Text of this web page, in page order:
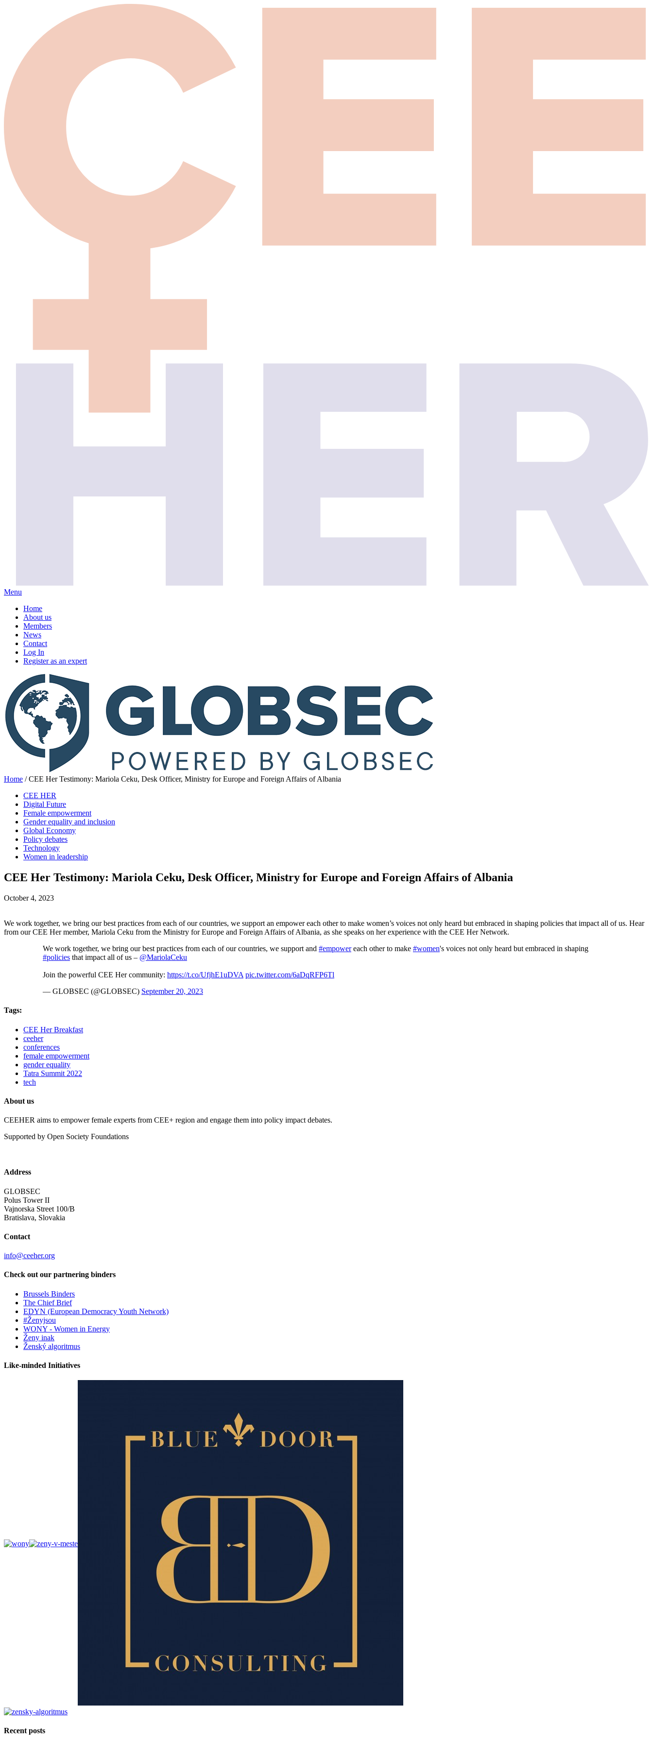
Menu
Home
About us
Members
News
Contact
Log In
Register as an expert
Home / CEE Her Testimony: Mariola Ceku, Desk Officer, Ministry for Europe and Foreign Affairs of Albania
CEE HER
Digital Future
Female empowerment
Gender equality and inclusion
Global Economy
Policy debates
Technology
Women in leadership
CEE Her Testimony: Mariola Ceku, Desk Officer, Ministry for Europe and Foreign Affairs of Albania
October 4, 2023
We work together, we bring our best practices from each of our countries, we support an empower each other to make women’s voices not only heard but embraced in shaping policies that impact all of us. Hear
from our CEE Her member, Mariola Ceku from the Ministry for Europe and Foreign Affairs of Albania, as she speaks on her experience with the CEE Her Network.
We work together, we bring our best practices from each of our countries, we support and #empowereach other to make #women's voices not only heard but embraced in shaping
#policies that impact all of us – @MariolaCeku
Join the powerful CEE Her community: https://t.co/UfjhE1uDVA pic.twitter.com/6aDqRFP6Tl
— GLOBSEC (@GLOBSEC) September 20, 2023
Tags:
CEE Her Breakfast
ceeher
conferences
female empowerment
gender equality
Tatra Summit 2022
tech
About us
CEEHER aims to empower female experts from CEE+ region and engage them into policy impact debates.
Supported by Open Society Foundations
Address
GLOBSEC
Polus Tower II
Vajnorska Street 100/B
Bratislava, Slovakia
Contact
info@ceeher.org
Check out our partnering binders
Brussels Binders
The Chief Brief
EDYN (European Democracy Youth Network)
#Ženyjsou
WONY - Women in Energy
Ženy inak
Ženský algoritmus
Like-minded Initiatives
Recent posts